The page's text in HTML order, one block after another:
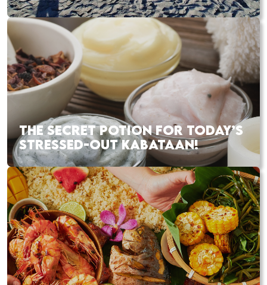
THE SECRET POTION FOR TODAY’S
STRESSED-OUT KABATAAN!